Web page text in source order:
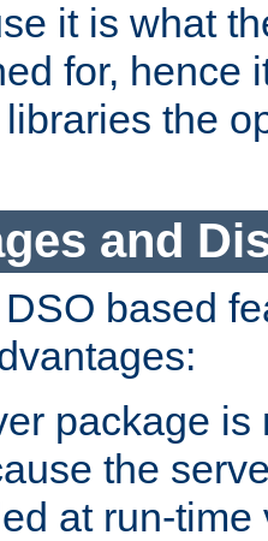
it is what
for, hence
the
and
based
package is
the
at run-